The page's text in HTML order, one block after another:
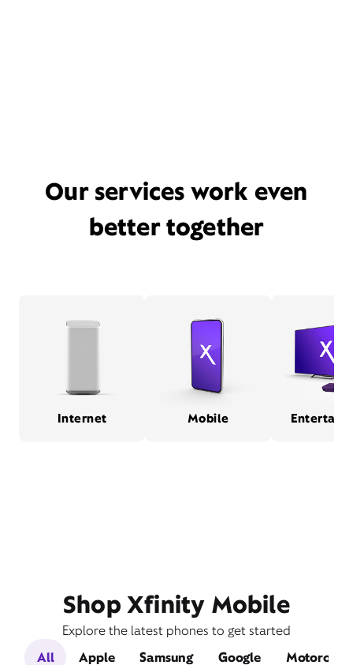
Our services work even
better together
Internet Mobile
Shop Xfinity Mobile
Explore the latest phones to get started
All
Apple Samsung Google Motorola